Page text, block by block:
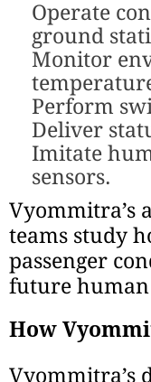
Operate
ground
Monitor
Perform
Deliver
Imitate
sensors.
Vyommitra’s
teams study
passenger
future human
How
Vyommitra’s